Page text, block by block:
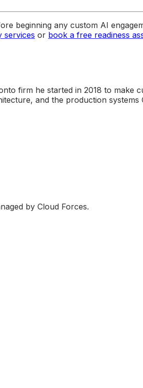
beginning any custom AI
services or book a free readiness
firm he started in 2018 to make
and the production
by Cloud Forces.